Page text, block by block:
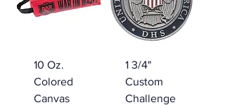
10 Oz.
Colored
Canvas
1 3/4"
Custom
Challenge